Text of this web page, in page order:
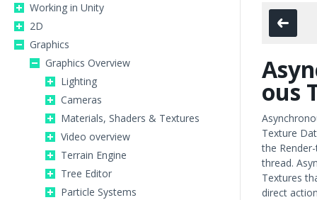
Working in Unity
2D
Graphics
Graphics Overview
Lighting
Cameras
Materials, Shaders & Textures
Video overview
Terrain Engine
Tree Editor
Particle Systems
ous
Texture
the
thread.
Textures
direct